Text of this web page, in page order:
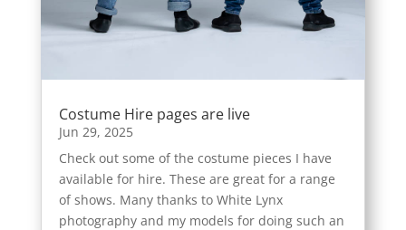
Costume Hire pages are live
Jun 29, 2025
Check out some of the costume pieces I have
available for hire. These are great for a range
of shows. Many thanks to White Lynx
photography and my models for doing such an